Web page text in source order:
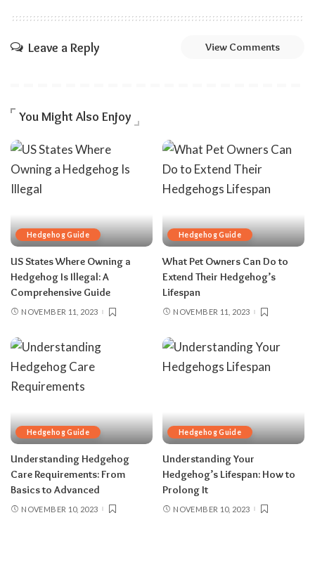
Leave a Reply View Comments
You Might Also Enjoy
Hedgehog Guide
US States Where Owning a
Hedgehog Is Illegal: A
Comprehensive Guide
NOVEMBER 11, 2023
Hedgehog Guide
What Pet Owners Can Do to
Extend Their Hedgehog’s
Lifespan
NOVEMBER 11, 2023
Hedgehog Guide
Understanding Hedgehog
Care Requirements: From
Basics to Advanced
NOVEMBER 10, 2023
Hedgehog Guide
Understanding Your
Hedgehog’s Lifespan: How to
Prolong It
NOVEMBER 10, 2023